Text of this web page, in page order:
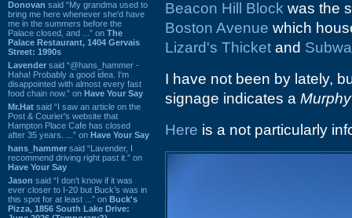
Donovan said “My grandma used to
bring me here whenever she'd have
me in the summers before the
Palace closed, and ...” on The
Palace Restaurant, 1404 Gervais
Street: 1990s
Lavender said “@hans_hammer -
Haha! Probably a good idea. I'm
disappointed with almost every fast
food chain now.” on Have Your Say
Mr.Hat said “I saw an article on the
Post & Courier's website that
Hampton Place Cafe has closed
after 35 years. ...” on Have Your Say
hans_hammer said “Lavender, I
recommend driving right past it.” on
Have Your Say
Jason said “I don’t know if it was
ever closer to I-20 but Buck’s was in
this spot for at least ...” on Buck's
Pizza, 1856 South Lake Drive:
Beacon Hill Block was the
Boston Avenue which
Lizard's Thicket and
I have not been by lately,
signage indicates a
Here is a not particularly